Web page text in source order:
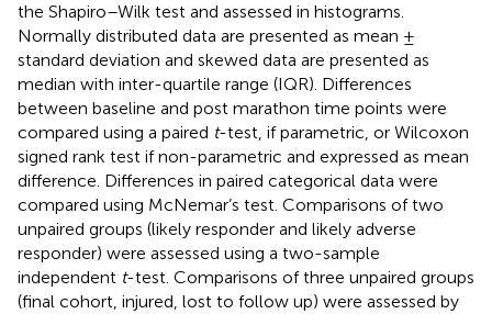
the Shapiro–Wilk test and assessed in histograms.
Normally distributed data are presented as mean ±
standard deviation and skewed data are presented as
median with inter-quartile range (IQR). Differences
between baseline and post marathon time points were
compared using a paired t-test, if parametric, or Wilcoxon
signed rank test if non-parametric and expressed as mean
difference. Differences in paired categorical data were
compared using McNemar’s test. Comparisons of two
unpaired groups (likely responder and likely adverse
responder) were assessed using a two-sample
independent t-test. Comparisons of three unpaired groups
(final cohort, injured, lost to follow up) were assessed by